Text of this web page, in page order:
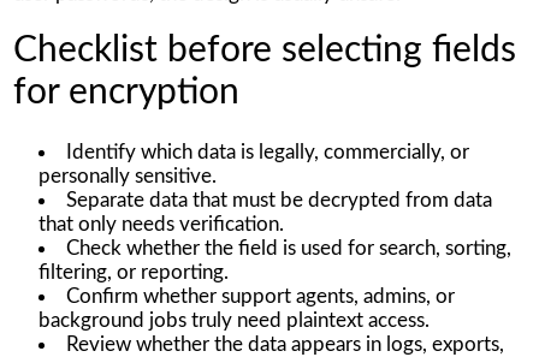
Checklist before selecting fields
for encryption
Identify which data is legally, commercially, or
personally sensitive.
Separate data that must be decrypted from data
that only needs verification.
Check whether the field is used for search, sorting,
filtering, or reporting.
Confirm whether support agents, admins, or
background jobs truly need plaintext access.
Review whether the data appears in logs, exports,